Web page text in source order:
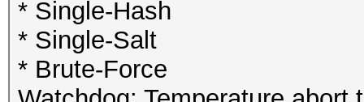
* Single-Hash
* Single-Salt
* Brute-Force